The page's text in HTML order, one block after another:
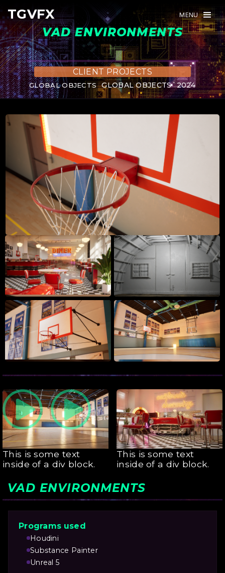
TGVFX MENU
VAD ENVIRONMENTS
CLIENT PROJECTS
GLOBAL OBJECTS GLOBAL OBJECTS 2024
This is some text
inside of a div block.
This is some text
inside of a div block.
VAD ENVIRONMENTS
Programs used
Houdini
Substance Painter
Unreal 5
TGVFX MENU